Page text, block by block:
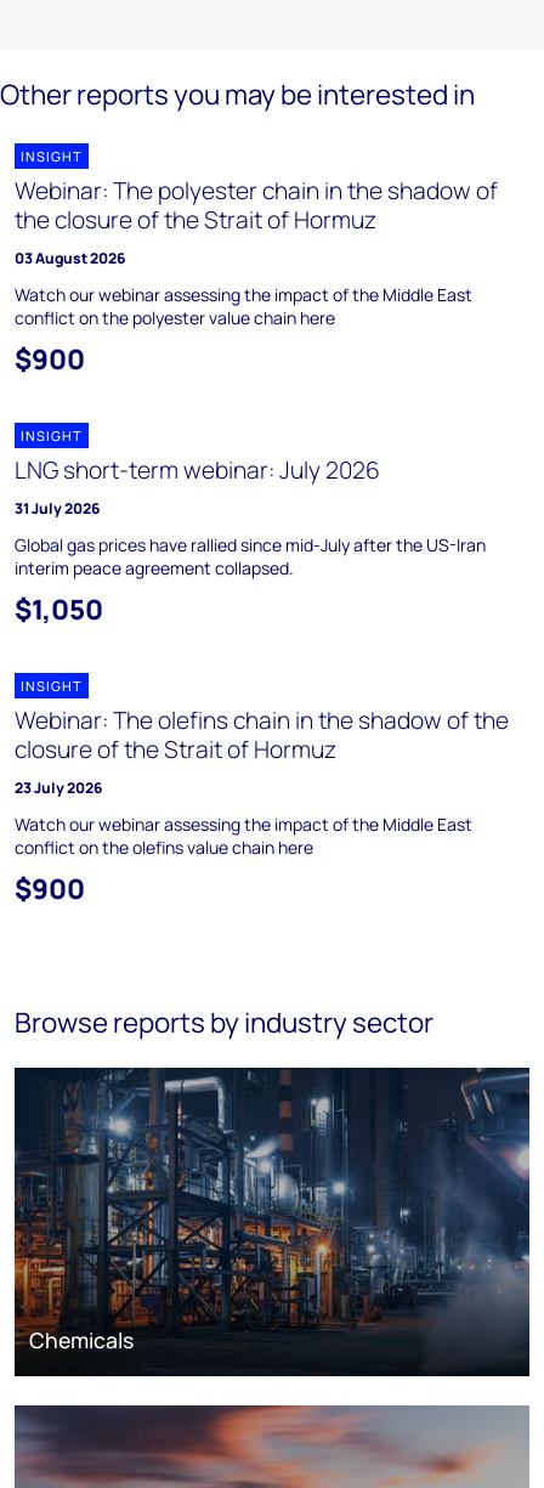
Other reports you may be interested in
INSIGHT
Webinar: The polyester chain in the shadow of
the closure of the Strait of Hormuz
03 August 2026
Watch our webinar assessing the impact of the Middle East
conflict on the polyester value chain here
$900
INSIGHT
LNG short-term webinar: July 2026
31 July 2026
Global gas prices have rallied since mid-July after the US-Iran
interim peace agreement collapsed.
$1,050
INSIGHT
Webinar: The olefins chain in the shadow of the
closure of the Strait of Hormuz
23 July 2026
Watch our webinar assessing the impact of the Middle East
conflict on the olefins value chain here
$900
Browse reports by industry sector
Chemicals